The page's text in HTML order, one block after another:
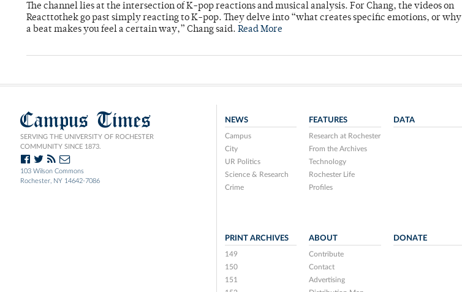
The channel lies at the intersection of K-pop reactions and musical analysis. For Chang, the videos on
Reacttothek go past simply reacting to K-pop. They delve into “what creates specific emotions, or why
a beat makes you feel a certain way,” Chang said. Read More
Campus Times
SERVING THE UNIVERSITY OF ROCHESTER
COMMUNITY SINCE 1873.
103 Wilson Commons
Rochester, NY 14642-7086
NEWS
Campus
City
UR Politics
Science & Research
Crime
FEATURES
Research at Rochester
From the Archives
Technology
Rochester Life
Profiles
DATA
PRINT ARCHIVES
149
150
151
ABOUT
Contribute
Contact
Advertising
DONATE